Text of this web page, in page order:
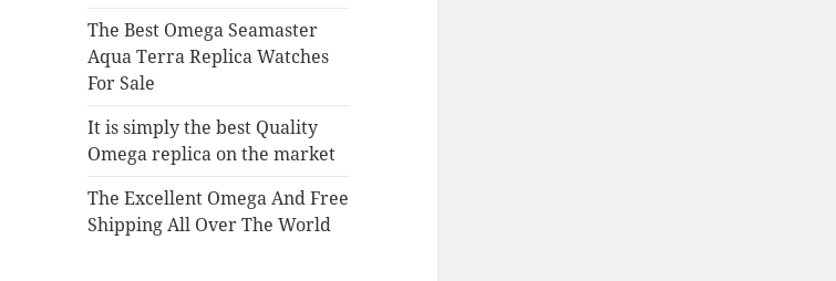
The Best Omega Seamaster
Aqua Terra Replica Watches
For Sale
It is simply the best Quality
Omega replica on the market
The Excellent Omega And Free
Shipping All Over The World